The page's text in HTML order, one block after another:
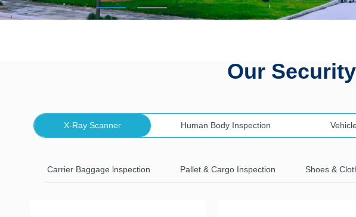
Our
X-Ray Scanner Human Body Inspection
Carrier Baggage lnspection Pallet & Cargo Inspection Shoes &